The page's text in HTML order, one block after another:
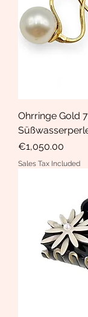
Ohrringe Gold
Price
€1,050.00
Sales Tax Included